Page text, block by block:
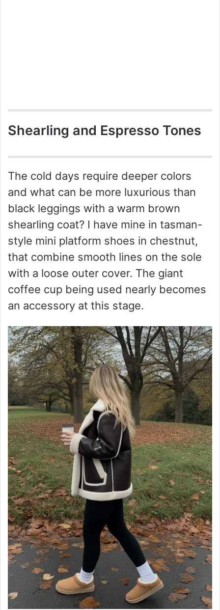
Shearling and Espresso Tones
The cold days require deeper colors
and what can be more luxurious than
black leggings with a warm brown
shearling coat? I have mine in tasman-
style mini platform shoes in chestnut,
that combine smooth lines on the sole
with a loose outer cover. The giant
coffee cup being used nearly becomes
an accessory at this stage.